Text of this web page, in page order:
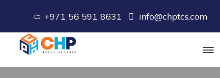
info@chptcs.com
+971 56 591 8631